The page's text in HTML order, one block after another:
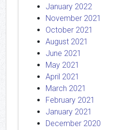
January 2022
November 2021
October 2021
August 2021
June 2021
May 2021
April 2021
March 2021
February 2021
January 2021
December 2020